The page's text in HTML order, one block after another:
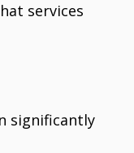
services
significantly